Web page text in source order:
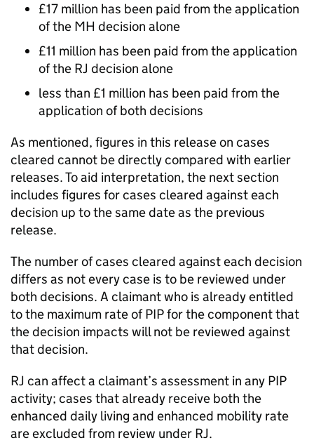
£17 million has been paid from the application
of the MH decision alone
£11 million has been paid from the application
of the RJ decision alone
less than £1 million has been paid from the
application of both decisions
As mentioned, figures in this release on cases
cleared cannot be directly compared with earlier
releases. To aid interpretation, the next section
includes figures for cases cleared against each
decision up to the same date as the previous
release.
The number of cases cleared against each decision
differs as not every case is to be reviewed under
both decisions. A claimant who is already entitled
to the maximum rate ofPIPfor the component that
the decision impacts will not be reviewed against
that decision.
RJ can affect a claimant’s assessment in any PIP
activity; cases that already receive both the
enhanced daily living and enhanced mobility rate
are excluded from review under RJ.